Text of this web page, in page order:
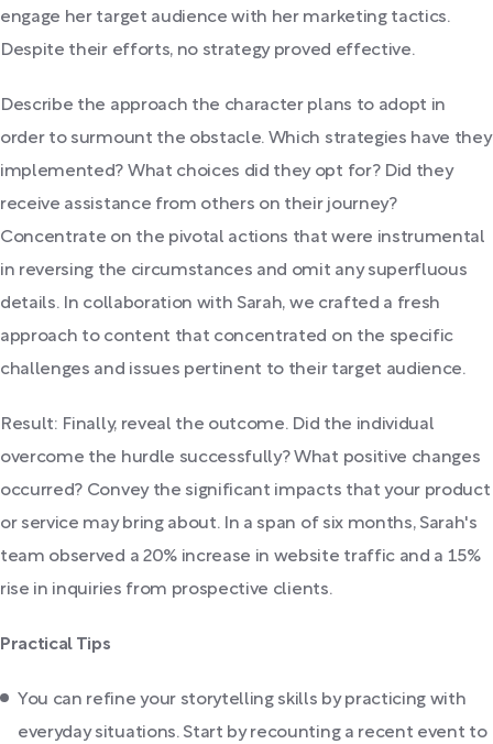
engage her target audience with her marketing tactics.
Despite their efforts, no strategy proved effective.
Describe the approach the character plans to adopt in
order to surmount the obstacle. Which strategies have they
implemented? What choices did they opt for? Did they
receive assistance from others on their journey?
Concentrate on the pivotal actions that were instrumental
in reversing the circumstances and omit any superfluous
details. In collaboration with Sarah, we crafted a fresh
approach to content that concentrated on the specific
challenges and issues pertinent to their target audience.
Result: Finally, reveal the outcome. Did the individual
overcome the hurdle successfully? What positive changes
occurred? Convey the significant impacts that your product
or service may bring about. In a span of six months, Sarah's
team observed a 20% increase in website traffic and a 15%
rise in inquiries from prospective clients.
Practical Tips
You can refine your storytelling skills by practicing with
everyday situations. Start by recounting a recent event to